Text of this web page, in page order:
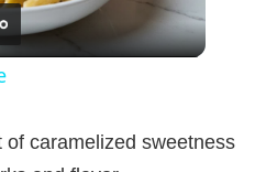
l
of caramelized sweetness